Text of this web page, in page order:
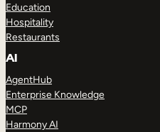
Education
Hospitality
Restaurants
AI
AgentHub
Enterprise Knowledge
MCP
Harmony AI